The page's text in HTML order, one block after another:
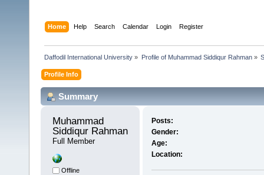
Home Help Search Calendar Login Register
Daffodil International University » Profile of Muhammad Siddiqur Rahman»
Profile Info
Summary
Muhammad
Siddiqur Rahman
Full Member
Offline
Posts:
Gender:
Age:
Location: